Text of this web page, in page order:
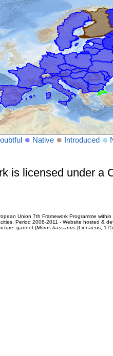
Native Introduced
is licensed under a
Union 7th Framework Programme
Period 2008-2011 - Website hosted &
gannet (Morus bassanus(Linnaeus,